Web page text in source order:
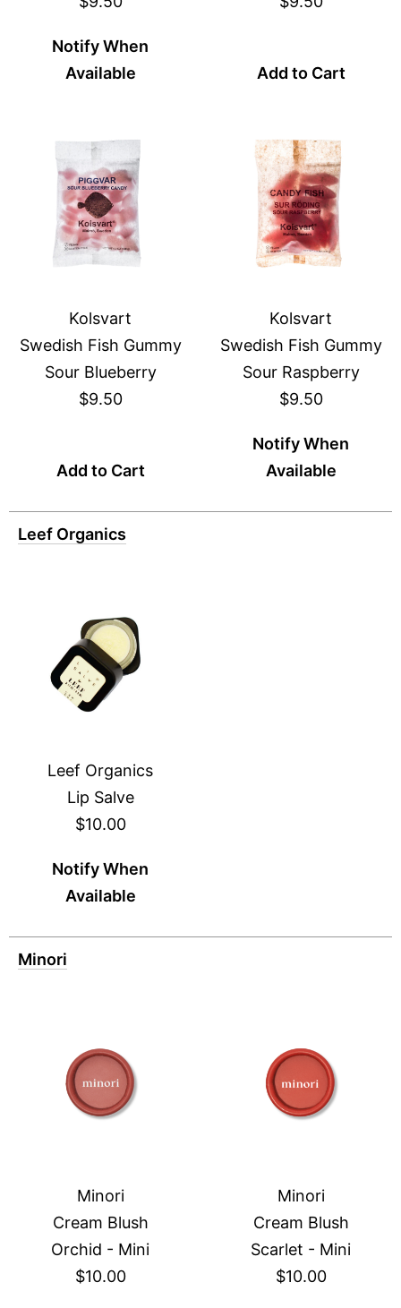
Notify When
Available
Add to Cart
Kolsvart
Swedish Fish Gummy
Sour Blueberry
$9.50
Add to Cart
Kolsvart
Swedish Fish Gummy
Sour Raspberry
$9.50
Notify When
Available
Leef Organics
Leef Organics
Lip Salve
$10.00
Notify When
Available
Minori
Minori
Cream Blush
Orchid - Mini
$10.00
Minori
Cream Blush
Scarlet - Mini
$10.00